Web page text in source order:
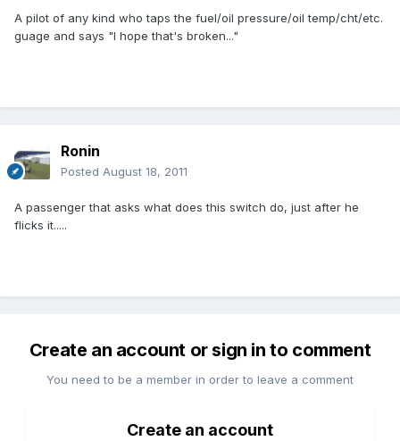
A pilot of any kind who taps the fuel/oil pressure/oil temp/cht/etc.
guage and says "I hope that's broken..."
Ronin
Posted August 18, 2011
A passenger that asks what does this switch do, just after he
flicks it.....
Create an account or sign in to comment
You need to be a member in order to leave a comment
Create an account